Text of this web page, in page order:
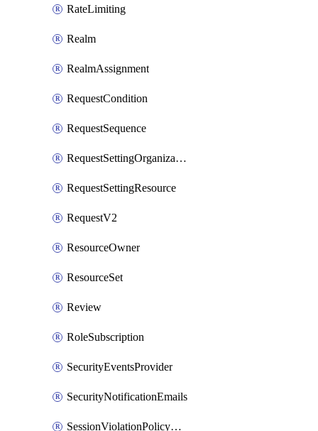
RateLimiting
Realm
RealmAssignment
RequestCondition
RequestSequence
RequestSettingOrganization
RequestSettingResource
RequestV2
ResourceOwner
ResourceSet
Review
RoleSubscription
SecurityEventsProvider
SecurityNotificationEmails
SessionViolationPolicyRule